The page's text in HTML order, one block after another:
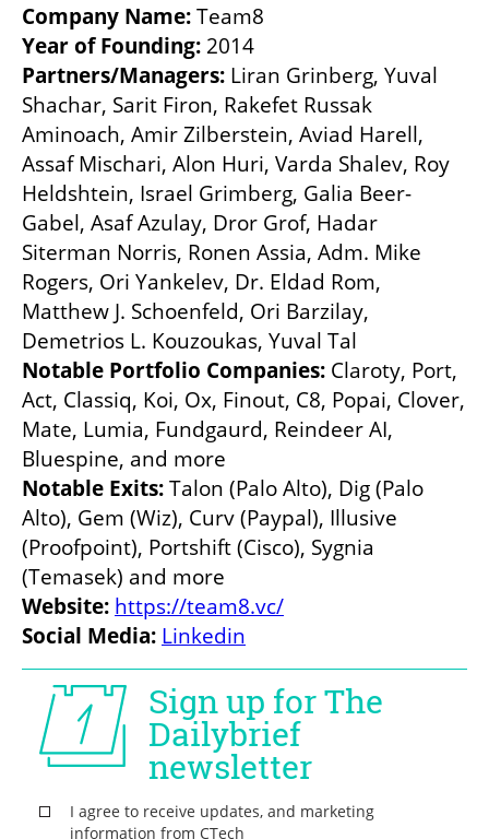
Company Name: Team8
Year of Founding: 2014
Partners/Managers: Liran Grinberg, Yuval
Shachar, Sarit Firon, Rakefet Russak
Aminoach, Amir Zilberstein, Aviad Harell,
Assaf Mischari, Alon Huri, Varda Shalev, Roy
Heldshtein, Israel Grimberg, Galia Beer-
Gabel, Asaf Azulay, Dror Grof, Hadar
Siterman Norris, Ronen Assia, Adm. Mike
Rogers, Ori Yankelev, Dr. Eldad Rom,
Matthew J. Schoenfeld, Ori Barzilay,
Demetrios L. Kouzoukas, Yuval Tal
Notable Portfolio Companies: Claroty, Port,
Act, Classiq, Koi, Ox, Finout, C8, Popai, Clover,
Mate, Lumia, Fundgaurd, Reindeer AI,
Bluespine, and more
Notable Exits: Talon (Palo Alto), Dig (Palo
Alto), Gem (Wiz), Curv (Paypal), Illusive
(Proofpoint), Portshift (Cisco), Sygnia
(Temasek) and more
Website: https://team8.vc/
Social Media: Linkedin